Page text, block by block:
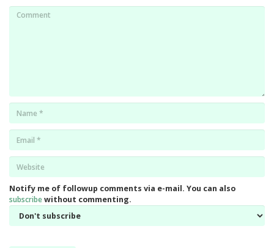
Comment
Notify me of followup comments via e-mail. You can also
subscribewithout commenting.